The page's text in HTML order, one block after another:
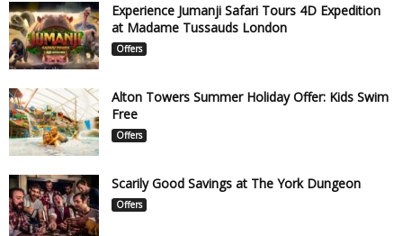
Experience Jumanji Safari Tours 4D Expedition
at Madame Tussauds London
Offers
Alton Towers Summer Holiday Offer: Kids Swim
Free
Offers
Scarily Good Savings at The York Dungeon
Offers